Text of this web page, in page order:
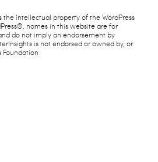
the intellectual property of the WordPress
names in this website are for
do not imply an endorsement by
is not endorsed or owned by, or
Foundation